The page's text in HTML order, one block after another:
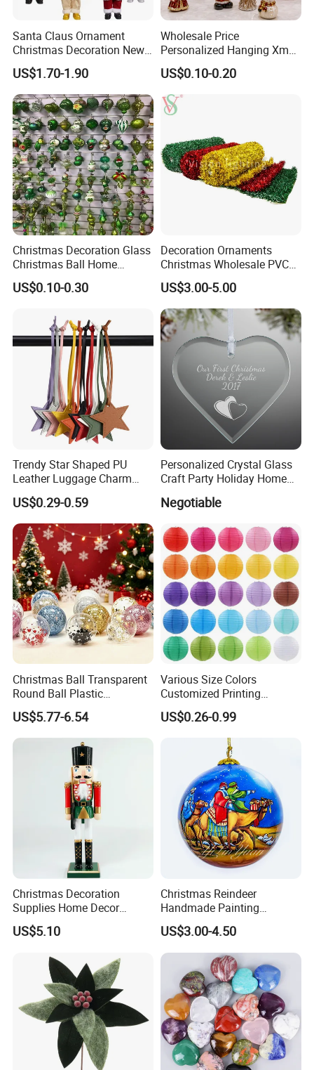
Santa Claus Ornament
Christmas Decoration New
Year Xmas Present Home
Decor
US$1.70-1.90
Wholesale Price
Personalized Hanging Xmas
Tree Decorations Plastic
Wooden Porcelain Ceramic
Resin Polyresin Glass
Custom Christmas
Ornament for Holiday Gifts
US$0.10-0.20
Christmas Decoration Glass
Christmas Ball Home
Decoration Gift Ware
US$0.10-0.30
Decoration Ornaments
Christmas Wholesale PVC
Tinsel Mesh Carpet for
Motif Light
US$3.00-5.00
Trendy Star Shaped PU
Leather Luggage Charm
Versatile Five-Pointed Star
Keychain Handbag
Pendants for Women Girls
US$0.29-0.59
Personalized Crystal Glass
Craft Party Holiday Home
Present Ideas Christmas
Negotiable
Christmas Ball Transparent
Round Ball Plastic
Christmas Decoration Ball
Pendant Home Decoration
Wholesale
US$5.77-6.54
Various Size Colors
Customized Printing
Chinese Decoration
Christmas Festival Wedding
Paper Lantern
US$0.26-0.99
Christmas Decoration
Supplies Home Decor
Wooden Nutcracker
Christmas Gift
US$5.10
Christmas Reindeer
Handmade Painting
Hanging Hand-Painted
Christmas Ball
US$3.00-4.50